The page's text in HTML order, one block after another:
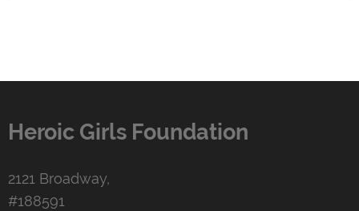
Heroic Girls Foundation
2121 Broadway,
#188591